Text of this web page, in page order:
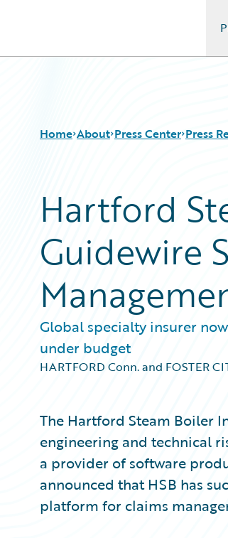
Home About Press Center Press
Hartford
Guidewire
Global specialty insurer
under budget
HARTFORD Conn. and FOSTER
The Hartford Steam Boiler
engineering and technical
a provider of software
announced that HSB has
platform for claims